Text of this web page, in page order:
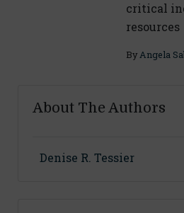
critical
resources
ByAngela
About The Authors
Denise R. Tessier